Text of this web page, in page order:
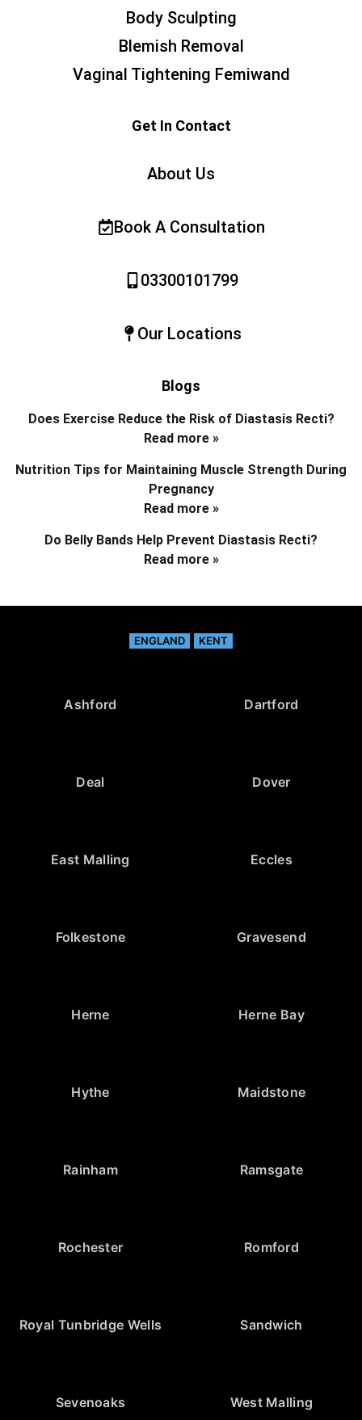
Body Sculpting
Blemish Removal
Vaginal Tightening Femiwand
Get In Contact
About Us
Book A Consultation
03300101799
Our Locations
Blogs
Does Exercise Reduce the Risk of Diastasis Recti?
Read more »
Nutrition Tips for Maintaining Muscle Strength During
Pregnancy
Read more »
Do Belly Bands Help Prevent Diastasis Recti?
Read more »
ENGLAND KENT
Ashford Dartford
Deal Dover
East Malling Eccles
Folkestone Gravesend
Herne Herne Bay
Hythe Maidstone
Rainham Ramsgate
Rochester Romford
Royal Tunbridge Wells Sandwich
Sevenoaks West Malling